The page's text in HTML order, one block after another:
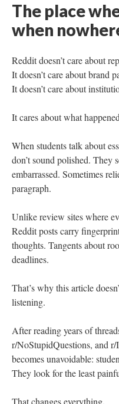
The place
when
Reddit doesn’t care about
It doesn’t care about brand
It doesn’t care about
It cares about what
When students talk about
don’t sound polished. They
embarrassed. Sometimes
paragraph.
Unlike review sites where
Reddit posts carry
thoughts. Tangents about
deadlines.
That’s why this article
listening.
After reading years of
r/NoStupidQuestions, and r/
becomes unavoidable:
They look for the least
That changes everything.